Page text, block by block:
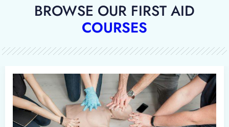
BROWSE OUR FIRST AID
COURSES